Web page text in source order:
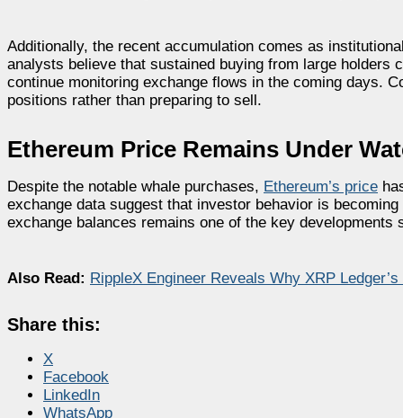
Additionally, the recent accumulation comes as
analysts believe that sustained buying from large
continue monitoring exchange flows in the coming days.
positions rather than preparing to sell.
Ethereum Price Remains Under
Despite the notable whale purchases, Ethereum’s price
exchange data suggest that investor behavior is
exchange balances remains one of the key developments
Also Read: RippleX Engineer Reveals Why XRP
Share this:
X
Facebook
LinkedIn
WhatsApp